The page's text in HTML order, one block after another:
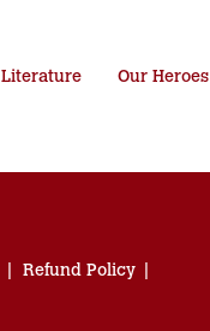
Literature Our Heroes
Refund Policy